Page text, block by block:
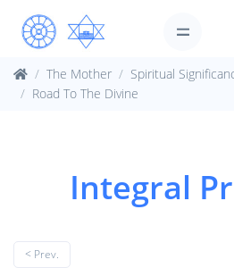
The Mother
Spiritual
Road To The Divine
Integral
< Prev.